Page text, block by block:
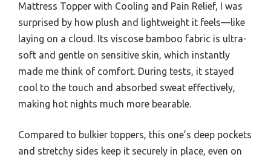
Mattress Topper with Cooling and Pain Relief, I was
surprised by how plush and lightweight it feels—like
laying on a cloud. Its viscose bamboo fabric is ultra-
soft and gentle on sensitive skin, which instantly
made me think of comfort. During tests, it stayed
cool to the touch and absorbed sweat effectively,
making hot nights much more bearable.
Compared to bulkier toppers, this one’s deep pockets
and stretchy sides keep it securely in place, even on